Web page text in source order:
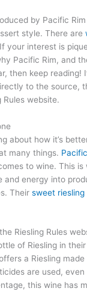
by Pacific
style. There are
your interest is
Pacific Rim, and
then keep reading!
to the source,
Rules website.
about how it’s
many things.
to wine. This is
and energy into
Their sweet riesling
Riesling Rules
of Riesling in their
a Riesling
are used,
this wine has